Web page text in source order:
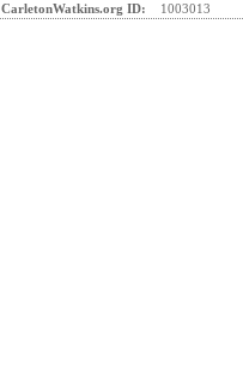
CarletonWatkins.org ID:
1003013